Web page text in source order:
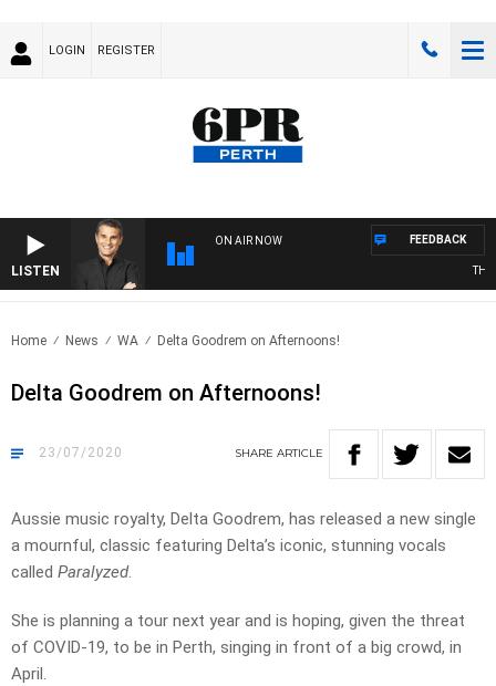
LOGIN REGISTER
LISTEN
ON AIR NOW
THE
FEEDBACK
Home News WA Delta Goodrem on Afternoons!
Delta Goodrem on Afternoons!
23/07/2020 SHARE ARTICLE
Aussie music royalty, Delta Goodrem, has released a new single
a mournful, classic featuring Delta’s iconic, stunning vocals
called Paralyzed.
She is planning a tour next year and is hoping, given the threat
of COVID-19, to be in Perth, singing in front of a big crowd, in
April.